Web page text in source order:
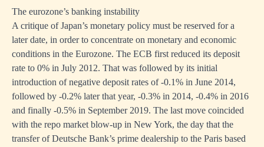
The eurozone’s banking instability
A critique of Japan’s monetary policy must be reserved for a
later date, in order to concentrate on monetary and economic
conditions in the Eurozone. The ECB first reduced its deposit
rate to 0% in July 2012. That was followed by its initial
introduction of negative deposit rates of -0.1% in June 2014,
followed by -0.2% later that year, -0.3% in 2014, -0.4% in 2016
and finally -0.5% in September 2019. The last move coincided
with the repo market blow-up in New York, the day that the
transfer of Deutsche Bank’s prime dealership to the Paris based